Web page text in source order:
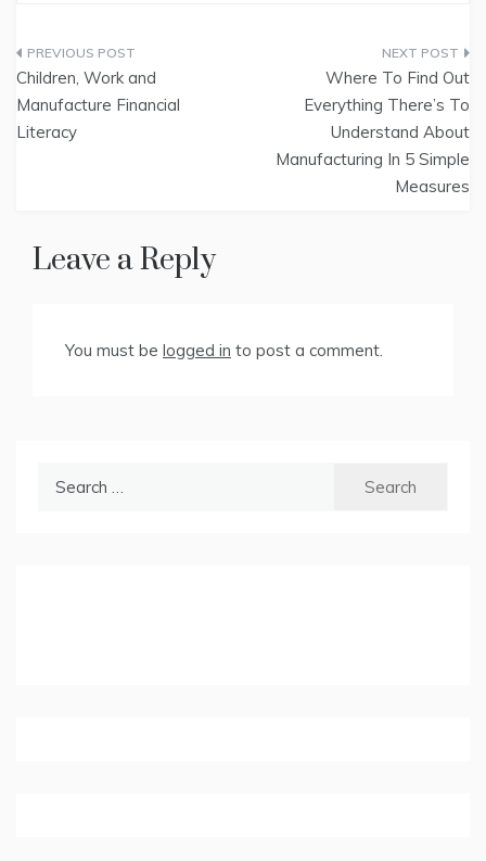
Post
navigation
Children, Work and
Manufacture Financial
Literacy
Where To Find Out
Everything There’s To
Understand About
Manufacturing In 5 Simple
Measures
Leave a Reply
You must be logged in to post a comment.